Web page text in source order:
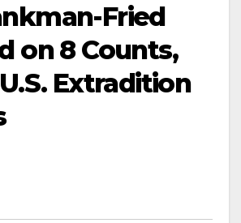
Fried
on 8 Counts,
Extradition